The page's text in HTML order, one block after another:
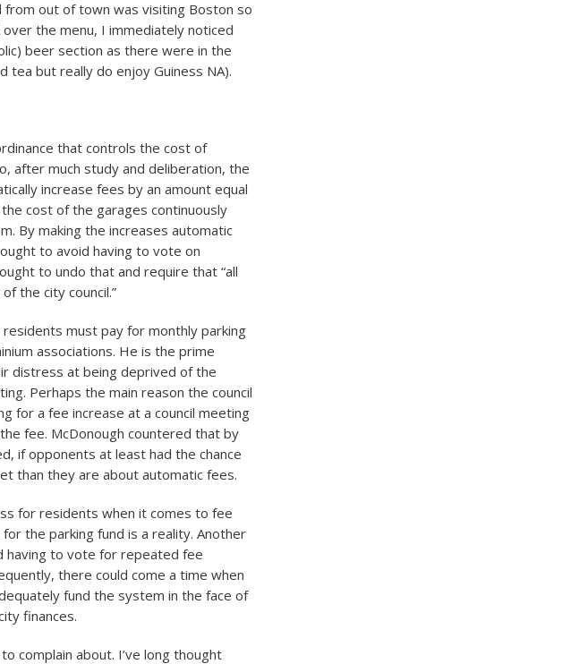
out of town was visiting Boston so
the menu, I immediately noticed
beer section as there were in the
tea but really do enjoy Guiness NA).
that controls the cost of
after much study and deliberation, the
increase fees by an amount equal
cost of the garages continuously
By making the increases automatic
to avoid having to vote on
to undo that and require that “all
the city council.”
must pay for monthly parking
associations. He is the prime
distress at being deprived of the
Perhaps the main reason the council
for a fee increase at a council meeting
fee. McDonough countered that by
if opponents at least had the chance
than they are about automatic fees.
for residents when it comes to fee
the parking fund is a reality. Another
having to vote for repeated fee
there could come a time when
fund the system in the face of
finances.
complain about. I’ve long thought